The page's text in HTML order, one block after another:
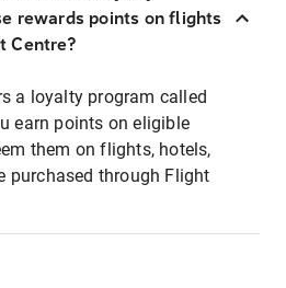
rewards points on flights
Centre?
a loyalty program called
earn points on eligible
them on flights, hotels,
purchased through Flight